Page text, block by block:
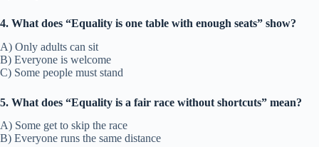
4. What does “Equality is one table with enough seats” show?
A) Only adults can sit
B) Everyone is welcome
C) Some people must stand
5. What does “Equality is a fair race without shortcuts” mean?
A) Some get to skip the race
B) Everyone runs the same distance